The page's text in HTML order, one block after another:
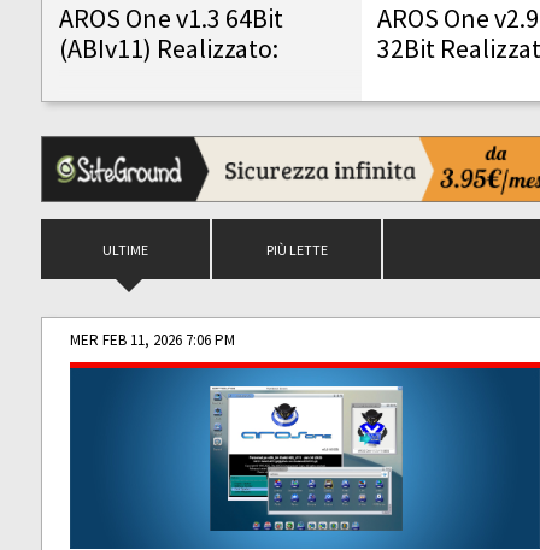
AROS One v1.3 64Bit
(ABIv11) Realizzato:
AROS One
32Bit
ULTIME PIÙ LETTE
MER FEB 11, 2026 7:06 PM